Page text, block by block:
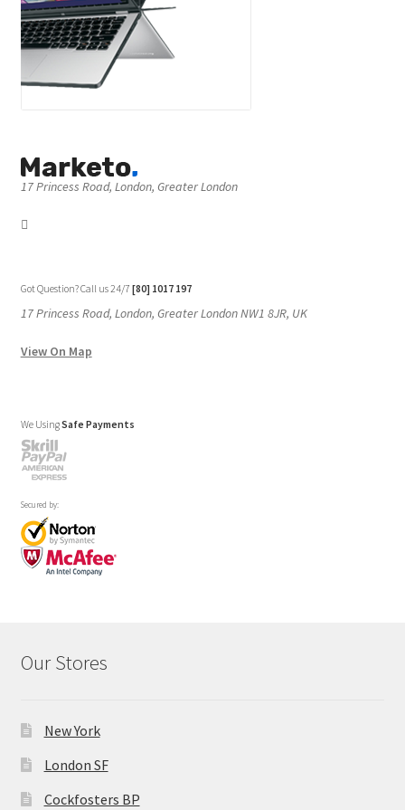
17 Princess Road, London, Greater London
Got Question? Call us 24/7 [80] 1017 197
17 Princess Road, London, Greater London NW1 8JR, UK
View On Map
We UsingSafe Payments
Secured by:
Our Stores
New York
London SF
Cockfosters BP